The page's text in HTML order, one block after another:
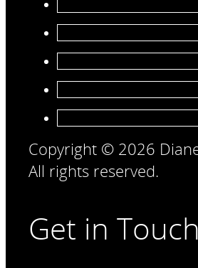
Copyright © 2026
All rights reserved.
Get in Touch